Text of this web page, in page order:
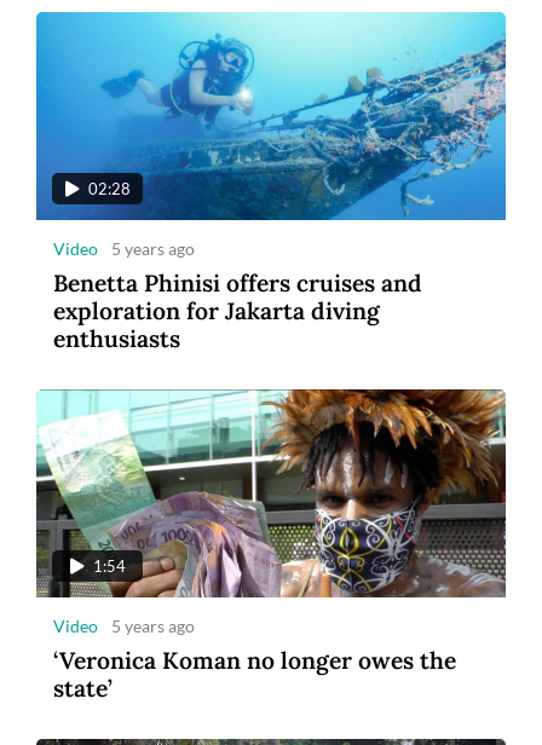
02:28
Video 5 years ago
Benetta Phinisi offers cruises and
exploration for Jakarta diving
enthusiasts
1:54
Video 5 years ago
‘Veronica Koman no longer owes the
state’